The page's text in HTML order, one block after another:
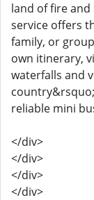
land of fire and
service offers
family, or
own itinerary,
waterfalls and
reliable mini
</div>
</div>
</div>
</div>